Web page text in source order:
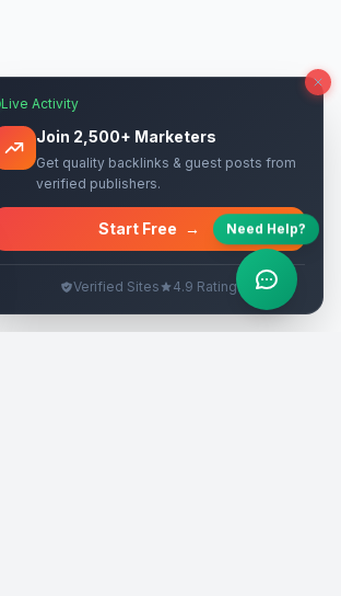
Live Activity
Join 2,500+ Marketers
Get quality backlinks & guest posts from
verified publishers.
Start Free →
Verified Sites 4.9 Rating
Need Help?